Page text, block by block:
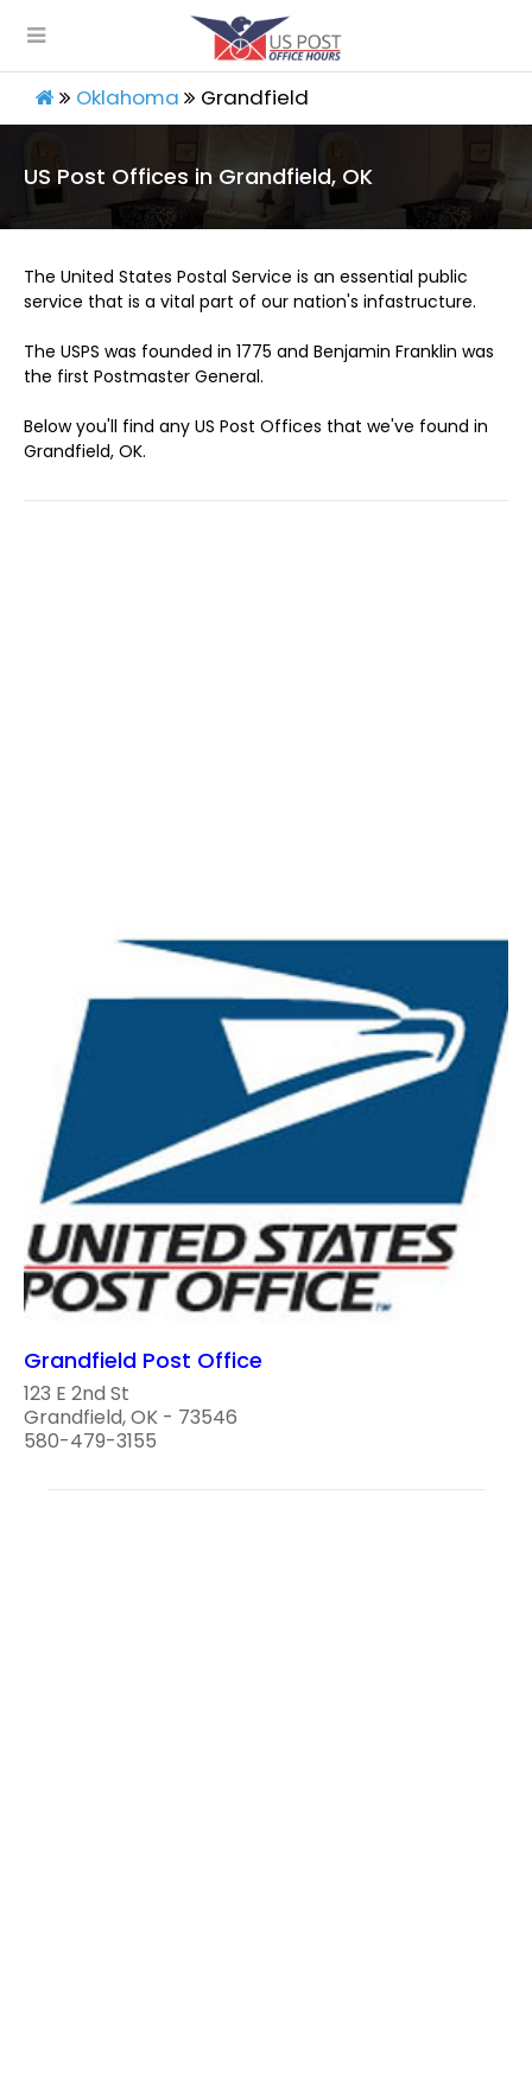
Oklahoma Grandfield
US Post Offices in Grandfield, OK
The United States Postal Service is an essential public
service that is a vital part of our nation's infastructure.
The USPS was founded in 1775 and Benjamin Franklin was
the first Postmaster General.
Below you'll find any US Post Offices that we've found in
Grandfield, OK.
Grandfield Post Office
123 E 2nd St
Grandfield, OK - 73546
580-479-3155